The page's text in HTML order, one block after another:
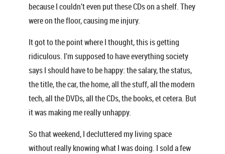
because I couldn’t even put these CDs on a shelf. They
were on the floor, causing me injury.
It got to the point where I thought, this is getting
ridiculous. I’m supposed to have everything society
says I should have to be happy: the salary, the status,
the title, the car, the home, all the stuff, all the modern
tech, all the DVDs, all the CDs, the books, et cetera. But
it was making me really unhappy.
So that weekend, I decluttered my living space
without really knowing what I was doing. I sold a few